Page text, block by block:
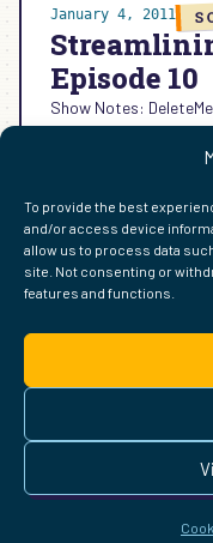
To provide the best
and/or access device
allow us to process data
site. Not consenting or
features and functions.
January 4, 2011
Episode 10
Show Notes:
explodes FactoMe –
Montage –
FIND ME
WordPress
Mastodon
Bluesky
X GitHub
© 2026 Courtney
Ollietheme
This site is built to